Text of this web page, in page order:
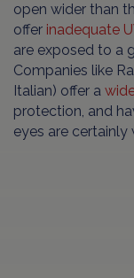
open wider than
offer inadequate
are exposed to a
Companies like
Italian) offer a
protection, and
eyes are certainly